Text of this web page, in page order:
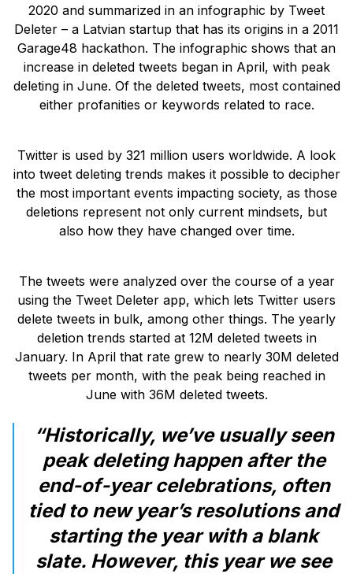
2020 and summarized in an infographic by Tweet
Deleter – a Latvian startup that has its origins in a 2011
Garage48 hackathon. The infographic shows that an
increase in deleted tweets began in April, with peak
deleting in June. Of the deleted tweets, most contained
either profanities or keywords related to race.
Twitter is used by 321 million users worldwide. A look
into tweet deleting trends makes it possible to decipher
the most important events impacting society, as those
deletions represent not only current mindsets, but
also how they have changed over time.
The tweets were analyzed over the course of a year
using the Tweet Deleter app, which lets Twitter users
delete tweets in bulk, among other things. The yearly
deletion trends started at 12M deleted tweets in
January. In April that rate grew to nearly 30M deleted
tweets per month, with the peak being reached in
June with 36M deleted tweets.
“Historically, we’ve usually seen
peak deleting happen after the
end-of-year celebrations, often
tied to new year’s resolutions and
starting the year with a blank
slate. However, this year we see